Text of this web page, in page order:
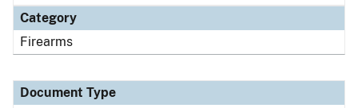
Category
Firearms
Document Type